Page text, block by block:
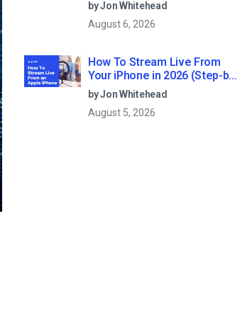
Streaming?
by Jon Whitehead
August 6, 2026
How To Stream Live From
Your iPhone in 2026 (Step-by-
Step for Businesses)
by Jon Whitehead
August 5, 2026